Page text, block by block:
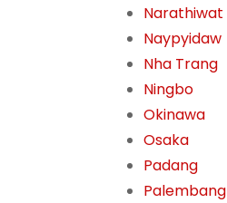
Narathiwat
Naypyidaw
Nha Trang
Ningbo
Okinawa
Osaka
Padang
Palembang